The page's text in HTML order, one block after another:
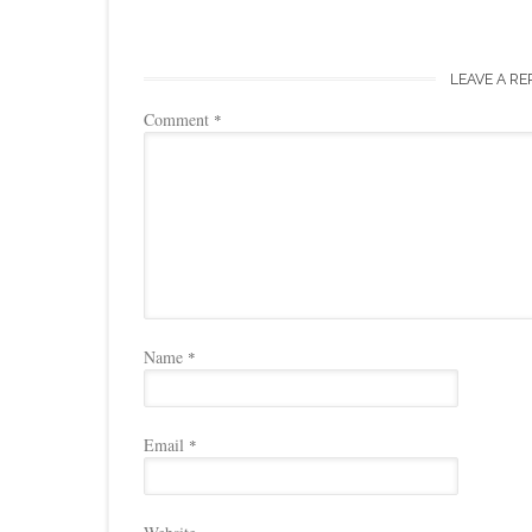
LEAVE A
Comment *
Name *
Email *